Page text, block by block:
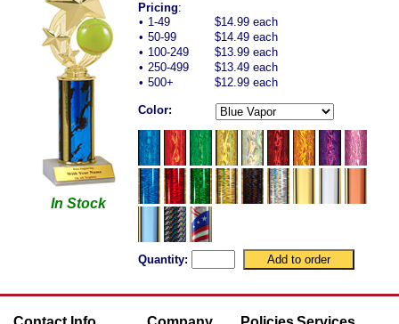
In Stock
Pricing:
• 1-49
$14.99 each
• 50-99
$14.49 each
• 100-249
$13.99 each
• 250-499
$13.49 each
• 500+ $12.99 each
Color:
Quantity: